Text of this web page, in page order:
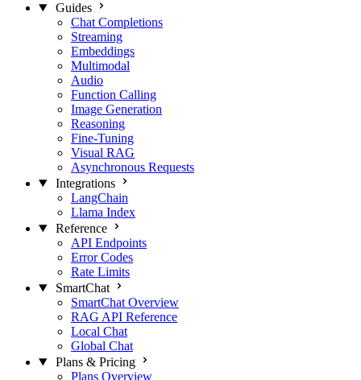
Guides
Chat Completions
Streaming
Embeddings
Multimodal
Audio
Function Calling
Image Generation
Reasoning
Fine-Tuning
Visual RAG
Asynchronous Requests
Integrations
LangChain
Llama Index
Reference
API Endpoints
Error Codes
Rate Limits
SmartChat
SmartChat Overview
RAG API Reference
Local Chat
Global Chat
Plans & Pricing
Plans Overview